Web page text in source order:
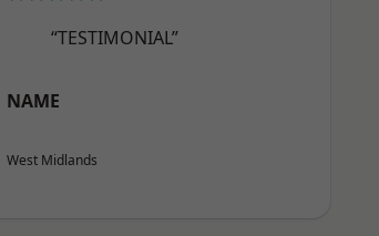
“TESTIMONIAL”
NAME
West Midlands